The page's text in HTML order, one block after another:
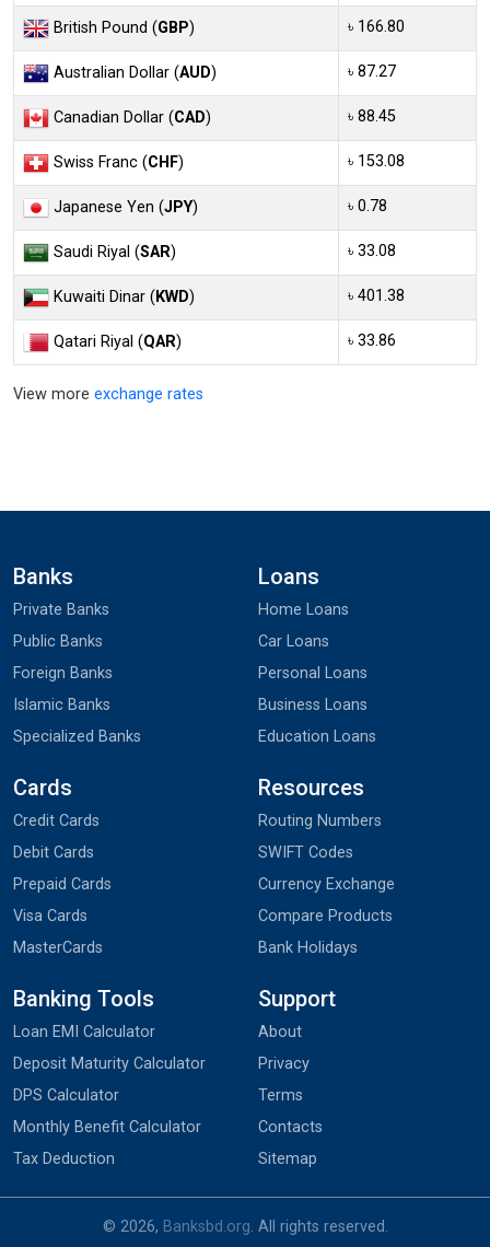
British Pound (GBP) ৳ 166.80
Australian Dollar (AUD) ৳ 87.27
Canadian Dollar (CAD) ৳ 88.45
Swiss Franc (CHF) ৳ 153.08
Japanese Yen (JPY) ৳ 0.78
Saudi Riyal (SAR) ৳ 33.08
Kuwaiti Dinar (KWD) ৳ 401.38
Qatari Riyal (QAR) ৳ 33.86
View more exchange rates
Banks
Private Banks
Public Banks
Foreign Banks
Islamic Banks
Specialized Banks
Loans
Home Loans
Car Loans
Personal Loans
Business Loans
Education Loans
Cards
Credit Cards
Debit Cards
Prepaid Cards
Visa Cards
MasterCards
Resources
Routing Numbers
SWIFT Codes
Currency Exchange
Compare Products
Bank Holidays
Banking Tools
Loan EMI Calculator
Deposit Maturity Calculator
DPS Calculator
Monthly Benefit Calculator
Tax Deduction
Support
About
Privacy
Terms
Contacts
Sitemap
© 2026, Banksbd.org. All rights reserved.